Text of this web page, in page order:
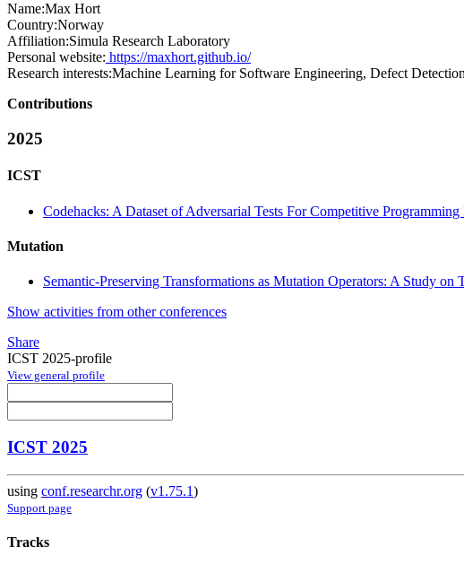
Name:Max Hort
Country:Norway
Affiliation:Simula Research Laboratory
Personal website: https://maxhort.github.io/
Research interests:Machine Learning for Software Engineering, Defect
Contributions
2025
ICST
Codehacks: A Dataset of Adversarial Tests For Competitive
Mutation
Semantic-Preserving Transformations as Mutation Operators: A Study
Show activities from other conferences
Share
ICST 2025-profile
View general profile
ICST 2025
using conf.researchr.org (v1.75.1)
Support page
Tracks